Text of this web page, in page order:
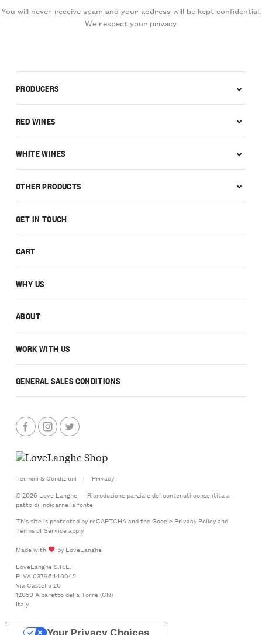
You will never receive spam and your address will be kept confidential.
We respect your privacy.
GET IN TOUCH
CART
WHY US
ABOUT
WORK WITH US
GENERAL SALES CONDITIONS
PRODUCERS
RED WINES
WHITE WINES
OTHER PRODUCTS
Termini & Condizioni |
Privacy
© 2026 Love Langhe — Riproduzione parziale dei contenuti consentita a
patto di indicarne la fonte
This site is protected by reCAPTCHA and the Google Privacy Policyand
Terms of Serviceapply
Made with
by LoveLanghe
LoveLanghe S.R.L.
P.IVA 03796440042
Via Castello 20
12050 Albaretto della Torre (CN)
Italy
Your Privacy Choices